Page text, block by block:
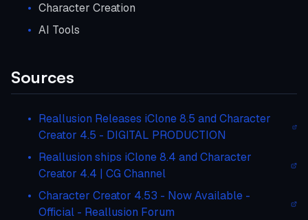
Character Creation
AI Tools
Sources
Reallusion Releases iClone 8.5 and Character
Creator 4.5 - DIGITAL PRODUCTION
Reallusion ships iClone 8.4 and Character
Creator 4.4 | CG Channel
Character Creator 4.53 - Now Available -
Official - Reallusion Forum